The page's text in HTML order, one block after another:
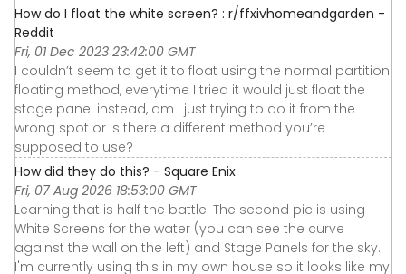
How do I float the white screen? : r/ffxivhomeandgarden -
Reddit
Fri, 01 Dec 2023 23:42:00 GMT
I couldn’t seem to get it to float using the normal partition
floating method, everytime I tried it would just float the
stage panel instead, am I just trying to do it from the
wrong spot or is there a different method you’re
supposed to use?
How did they do this? - Square Enix
Fri, 07 Aug 2026 18:53:00 GMT
Learning that is half the battle. The second pic is using
White Screens for the water (you can see the curve
against the wall on the left) and Stage Panels for the sky.
I'm currently using this in my own house so it looks like my